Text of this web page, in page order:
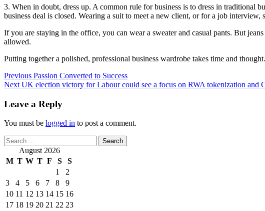
3. When in doubt, dress up. A common rule for business is to dress in traditional
business deal is closed. Wearing a suit to meet a new client, or for a job
If you are staying in the office, you can wear a sweater and casual pants. But
allowed.
Putting together a polished, professional business wardrobe takes time and thought.
Post
navigation
Previous Passion Converted to Success
Next UK election victory for Labour could see a focus on RWA tokenization and
Leave a Reply
You must be logged in to post a comment.
Search
for: August 2026
M T W T F S
S
1
2
3
4 5 6 7 8
9
10 11 12 13 14 15 16
17 18 19 20 21 22 23